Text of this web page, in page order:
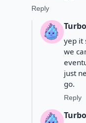
Reply
yep it
we
just
go.
Reply